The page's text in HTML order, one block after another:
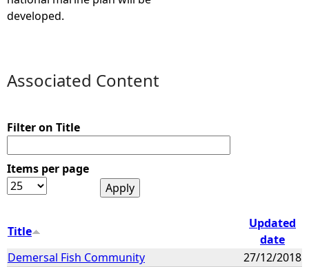
developed.
Associated Content
Filter on Title
Items per page
Title
Updated
date
Demersal Fish Community
27/12/2018